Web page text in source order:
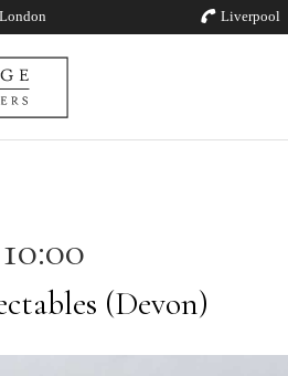
London Liverpool
(Devon)